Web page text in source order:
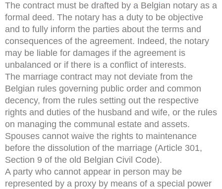
The contract must be drafted by a Belgian notary as a
formal deed. The notary has a duty to be objective
and to fully inform the parties about the terms and
consequences of the agreement. Indeed, the notary
may be liable for damages if the agreement is
unbalanced or if there is a conflict of interests.
The marriage contract may not deviate from the
Belgian rules governing public order and common
decency, from the rules setting out the respective
rights and duties of the husband and wife, or the rules
on managing the communal estate and assets.
Spouses cannot waive the rights to maintenance
before the dissolution of the marriage (Article 301,
Section 9 of the old Belgian Civil Code).
A party who cannot appear in person may be
represented by a proxy by means of a special power